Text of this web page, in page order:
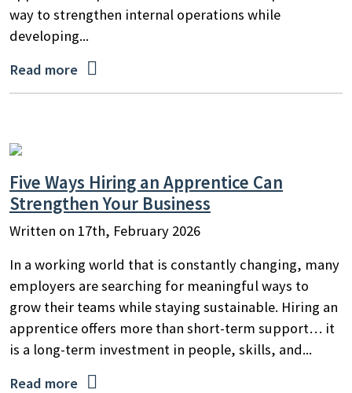
way to strengthen internal operations while
developing...
Read more 
Five Ways Hiring an Apprentice Can
Strengthen Your Business
Written on 17th, February 2026
In a working world that is constantly changing, many
employers are searching for meaningful ways to
grow their teams while staying sustainable. Hiring an
apprentice offers more than short-term support… it
is a long-term investment in people, skills, and...
Read more 